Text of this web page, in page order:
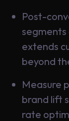
Post-
extends
beyond
Measure
brand lift
rate